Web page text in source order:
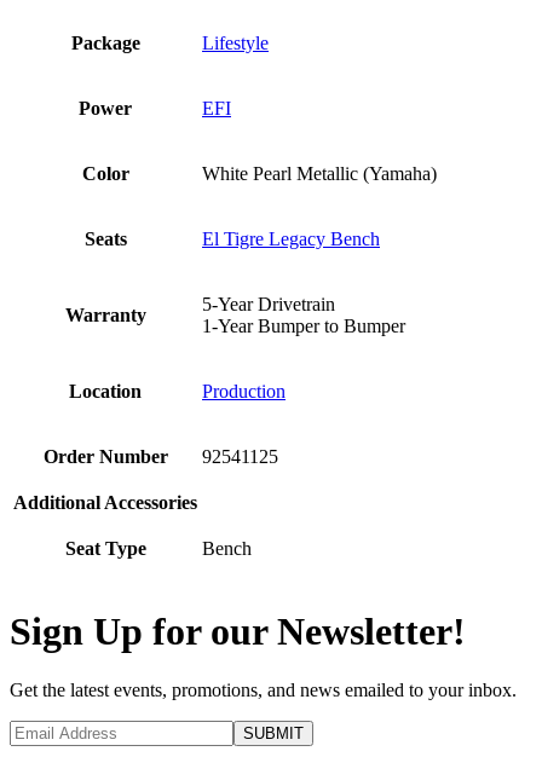
Package Lifestyle
Power EFI
Color White Pearl Metallic (Yamaha)
Seats El Tigre Legacy Bench
Warranty
5-Year Drivetrain
1-Year Bumper to Bumper
Location Production
Order Number 92541125
Additional Accessories
Seat Type Bench
Sign Up for our Newsletter!
Get the latest events, promotions, and news emailed to your inbox.